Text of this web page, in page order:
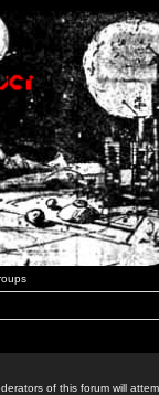
of this forum will